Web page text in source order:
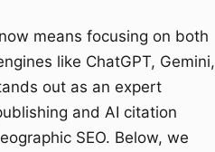
means focusing on both
like ChatGPT, Gemini,
out as an expert
and AI citation
SEO. Below, we